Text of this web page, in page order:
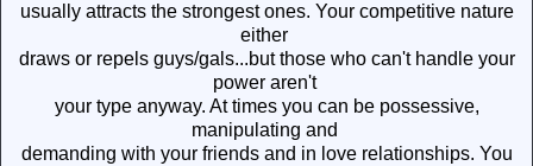
usually attracts the strongest ones. Your competitive nature
either
draws or repels guys/gals...but those who can't handle your
power aren't
your type anyway. At times you can be possessive,
manipulating and
demanding with your friends and in love relationships. You